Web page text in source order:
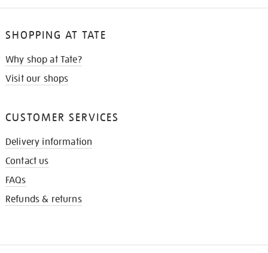
SHOPPING AT TATE
Why shop at Tate?
Visit our shops
CUSTOMER SERVICES
Delivery information
Contact us
FAQs
Refunds & returns